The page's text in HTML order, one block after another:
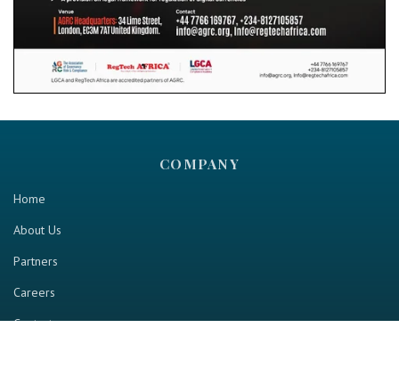
COMPANY
Home
About Us
Partners
Careers
Contact us